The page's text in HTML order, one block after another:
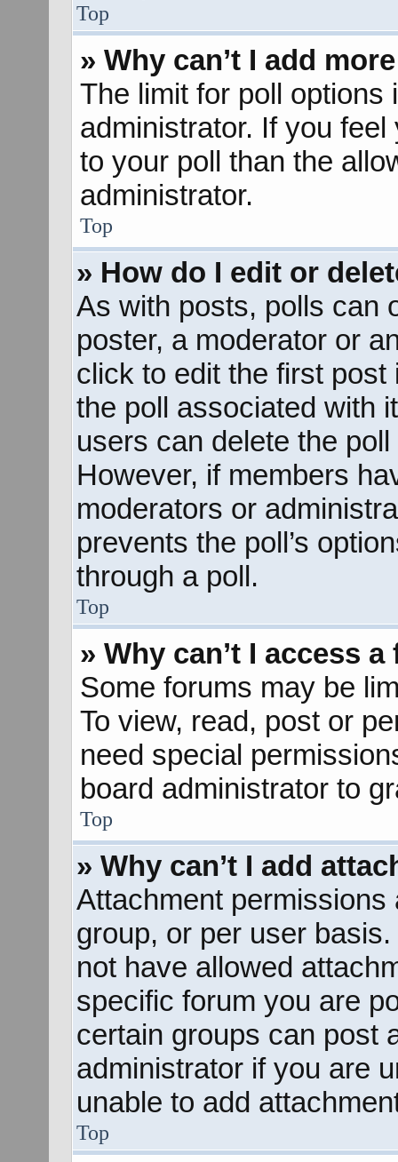
Top
» Why can’t I add
The limit for poll options
administrator. If you
to your poll than the
administrator.
Top
» How do I edit or
As with posts, polls can
poster, a moderator or
click to edit the first
the poll associated with
users can delete the
However, if members
moderators or
prevents the poll’s
through a poll.
Top
» Why can’t I access
Some forums may be
To view, read, post or
need special
board administrator to
Top
» Why can’t I add
Attachment
group, or per user
not have allowed
specific forum you are
certain groups can post
administrator if you are
unable to add
Top